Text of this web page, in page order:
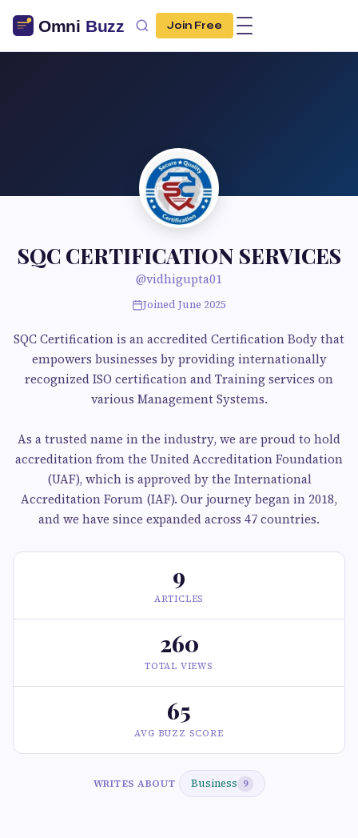
Join Free
SQC CERTIFICATION SERVICES
@vidhigupta01
Joined June 2025
SQC Certification is an accredited Certification Body that
empowers businesses by providing internationally
recognized ISO certification and Training services on
various Management Systems.
As a trusted name in the industry, we are proud to hold
accreditation from the United Accreditation Foundation
(UAF), which is approved by the International
Accreditation Forum (IAF). Our journey began in 2018,
and we have since expanded across 47 countries.
9
ARTICLES
260
TOTAL VIEWS
65
AVG BUZZ SCORE
WRITES ABOUT Business 9